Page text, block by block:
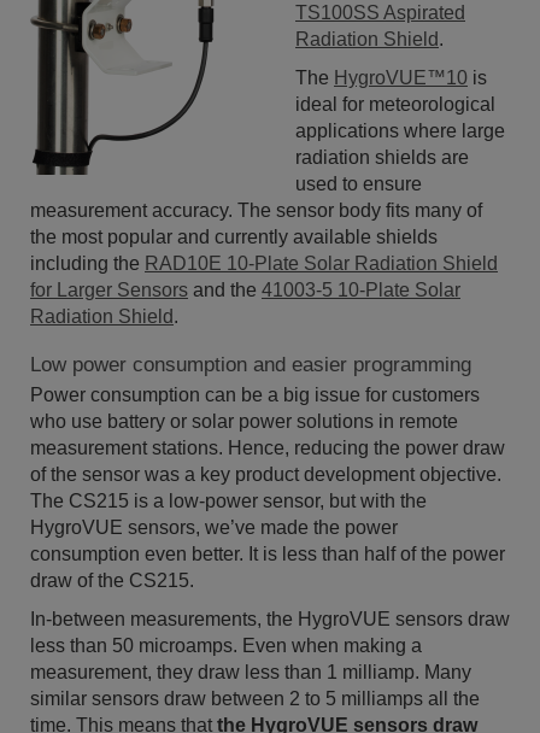
TS100SS Aspirated
Radiation Shield.
The HygroVUE™10 is
ideal for meteorological
applications where large
radiation shields are
used to ensure
measurement accuracy. The sensor body fits many of
the most popular and currently available shields
including the RAD10E 10-Plate Solar Radiation Shield
for Larger Sensors and the 41003-5 10-Plate Solar
Radiation Shield.
Low power consumption and easier programming
Power consumption can be a big issue for customers
who use battery or solar power solutions in remote
measurement stations. Hence, reducing the power draw
of the sensor was a key product development objective.
The CS215 is a low-power sensor, but with the
HygroVUE sensors, we’ve made the power
consumption even better. It is less than half of the power
draw of the CS215.
In-between measurements, the HygroVUE sensors draw
less than 50 microamps. Even when making a
measurement, they draw less than 1 milliamp. Many
similar sensors draw between 2 to 5 milliamps all the
time. This means that the HygroVUE sensors draw